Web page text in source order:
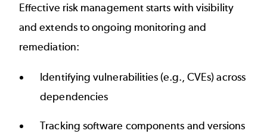
Effective risk management starts with visibility
and extends to ongoing monitoring and
remediation:
Identifying vulnerabilities (e.g., CVEs) across
dependencies
Tracking software components and versions